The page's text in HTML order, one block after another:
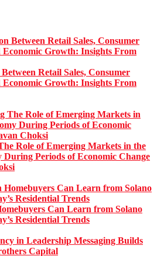
Retail Sales, Consumer
Economic Growth: Insights From
Role of Emerging Markets in the
During Periods of Economic Change
Can Learn from Solano
Residential Trends